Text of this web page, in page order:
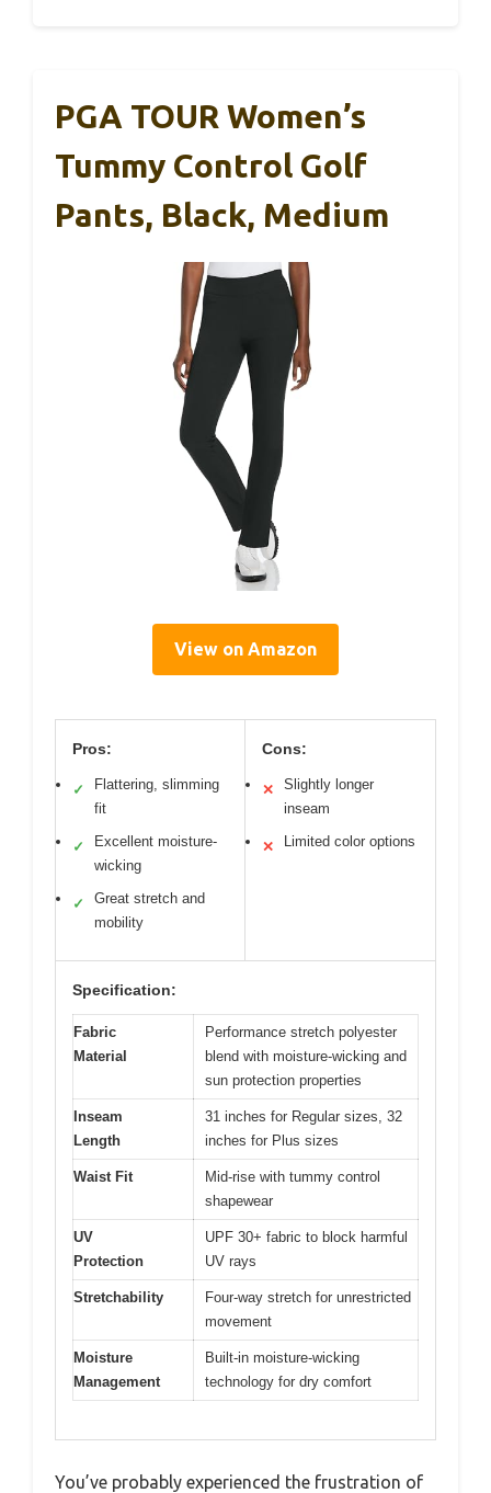
PGA TOUR Women’s
Tummy Control Golf
Pants, Black, Medium
View on Amazon
Pros:
✓
Flattering, slimming
fit
✓
Excellent moisture-
wicking
✓
Great stretch and
mobility
Cons:
✕
Slightly longer
inseam
✕ Limited color options
Specification:
Fabric
Material
Performance stretch polyester
blend with moisture-wicking and
sun protection properties
Inseam
Length
31 inches for Regular sizes, 32
inches for Plus sizes
Waist Fit
Mid-rise with tummy control
shapewear
UV
Protection
UPF 30+ fabric to block harmful
UV rays
Stretchability
Four-way stretch for unrestricted
movement
Moisture
Management
Built-in moisture-wicking
technology for dry comfort
You’ve probably experienced the frustration of